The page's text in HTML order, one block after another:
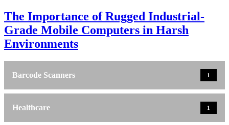
The Importance of Rugged Industrial-
Grade Mobile Computers in Harsh
Environments
Barcode Scanners 1
Healthcare 1